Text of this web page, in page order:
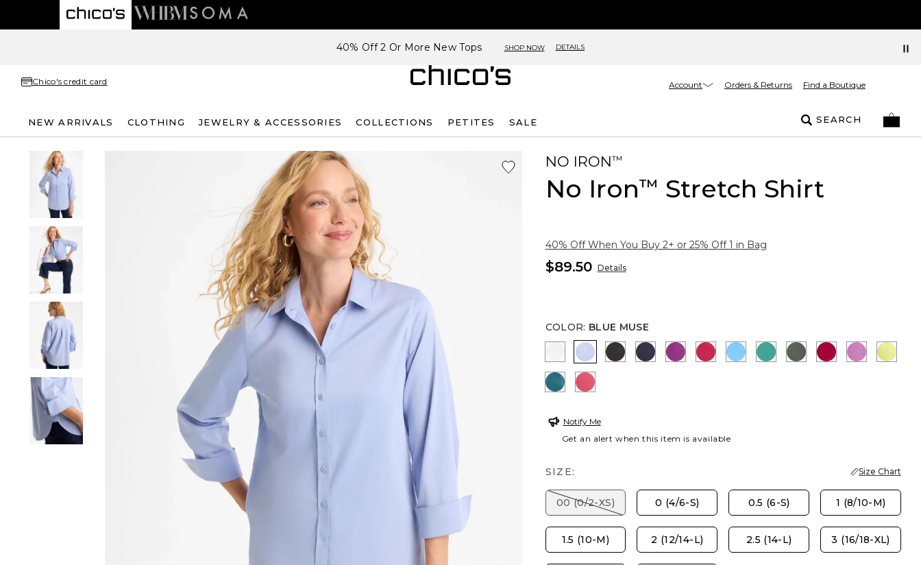
40% Off 2 Or More New Tops SHOP NOW DETAILS
Chico's credit card Account Orders & Returns Find a Boutique
NEW ARRIVALS CLOTHING JEWELRY & ACCESSORIES COLLECTIONS PETITES SALE SEARCH
NO IRON™
No Iron™ Stretch Shirt
40% Off When You Buy 2+ or 25% Off 1 in Bag
$89.50 Details
COLOR: BLUE MUSE
OPTIC WHITE
BLUE MUSE
BLACK PASSPORT BLUE
DEEP BERRY BLISS
RASPBERRY
BLUE TIDETOPANGA GREEN
KELP FOREST
CHERRY LUSH
VIOLET
LAGOON BLUE
HOT HONEYSUCKLE
Notify Me
Get an alert when this item is available
SIZE: Size Chart
00 (0/2-XS) 0 (4/6-S) 0.5 (6-S) 1 (8/10-M)
1.5 (10-M) 2 (12/14-L) 2.5 (14-L) 3 (16/18-XL)